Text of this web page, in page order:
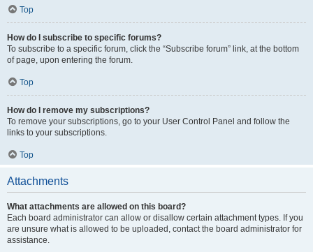
Top
How do I subscribe to specific forums?
To subscribe to a specific forum, click the “Subscribe forum” link, at the bottom
of page, upon entering the forum.
Top
How do I remove my subscriptions?
To remove your subscriptions, go to your User Control Panel and follow the
links to your subscriptions.
Top
Attachments
What attachments are allowed on this board?
Each board administrator can allow or disallow certain attachment types. If you
are unsure what is allowed to be uploaded, contact the board administrator for
assistance.